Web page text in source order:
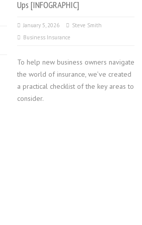
Ups [INFOGRAPHIC]
January 5, 2026
Steve Smith
Business Insurance
To help new business owners navigate
the world of insurance, we’ve created
a practical checklist of the key areas to
consider.